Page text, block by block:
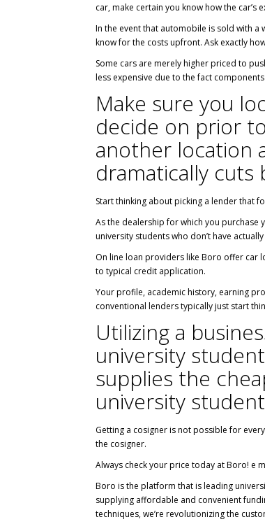
car, make certain you know how the
In the event that automobile is sold with a
know for the costs upfront. Ask exactly
Some cars are merely higher priced to
less expensive due to the fact
Make sure you
decide on prior
another location
dramatically cuts
Start thinking about picking a lender that
As the dealership for which you
university students who don’t have
On line loan providers like Boro offer car
to typical credit application.
Your profile, academic history, earning
conventional lenders typically just start
Utilizing a
university
supplies the
university
Getting a cosigner is not possible for
the cosigner.
Always check your price today at Boro! e
Boro is the platform that is leading
supplying affordable and convenient
techniques, we’re revolutionizing the